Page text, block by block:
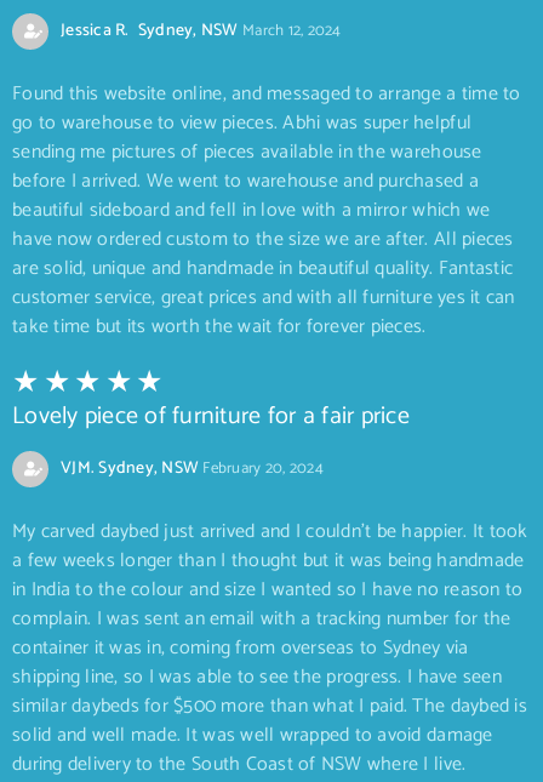
Jessica R. Sydney, NSW March 12, 2024
Found this website online, and messaged to arrange a time to
go to warehouse to view pieces. Abhi was super helpful
sending me pictures of pieces available in the warehouse
before I arrived. We went to warehouse and purchased a
beautiful sideboard and fell in love with a mirror which we
have now ordered custom to the size we are after. All pieces
are solid, unique and handmade in beautiful quality. Fantastic
customer service, great prices and with all furniture yes it can
take time but its worth the wait for forever pieces.
Lovely piece of furniture for a fair price
VJM. Sydney, NSWFebruary 20, 2024
My carved daybed just arrived and I couldn’t be happier. It took
a few weeks longer than I thought but it was being handmade
in India to the colour and size I wanted so I have no reason to
complain. I was sent an email with a tracking number for the
container it was in, coming from overseas to Sydney via
shipping line, so I was able to see the progress. I have seen
similar daybeds for $500 more than what I paid. The daybed is
solid and well made. It was well wrapped to avoid damage
during delivery to the South Coast of NSW where I live.